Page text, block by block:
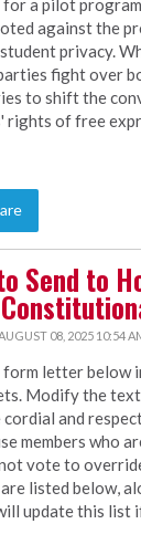
a pilot
against the
privacy.
fight over
to shift the
rights of free
Send to
AUGUST 08, 2025 10:54
form letter below
Modify the
cordial and
members who
vote to
listed below,
update this list